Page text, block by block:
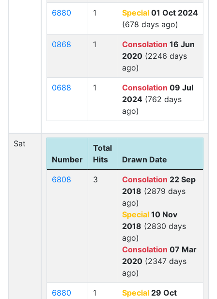
6880 1 Special 01 Oct 2024
(678 days ago)
0868 1 Consolation 16 Jun
2020 (2246 days
ago)
0688 1 Consolation 09 Jul
2024 (762 days
ago)
Sat
Number
Total
Hits
Drawn Date
6808 3 Consolation 22 Sep
2018 (2879 days
ago)
Special 10 Nov
2018 (2830 days
ago)
Consolation 07 Mar
2020 (2347 days
ago)
6880 1 Special 29 Oct